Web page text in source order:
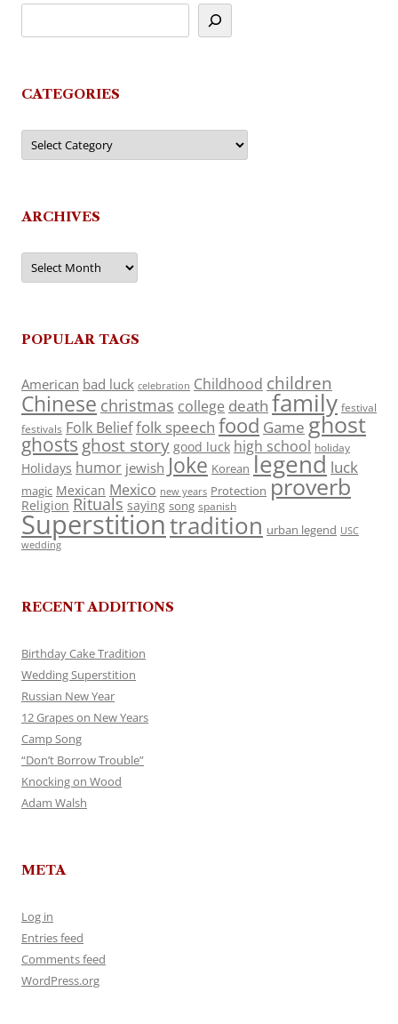
CATEGORIES
Categories
ARCHIVES
Archives
POPULAR TAGS
American bad luck celebration Childhood children
Chinese christmas college death family festival
festivals Folk Belieffolk speech food Game ghost
ghosts ghost story good luck high school holiday
Holidays humor jewish Joke Korean legend luck
magic Mexican Mexico new years Protection proverb
Religion Rituals saying song spanish
Superstitiontradition urban legend USC
wedding
RECENT ADDITIONS
Birthday Cake Tradition
Wedding Superstition
Russian New Year
12 Grapes on New Years
Camp Song
“Don’t Borrow Trouble”
Knocking on Wood
Adam Walsh
META
Log in
Entries feed
Comments feed
WordPress.org